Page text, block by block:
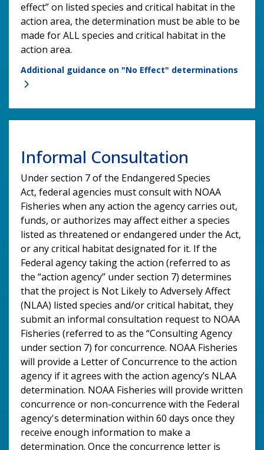
effect” on listed species and critical habitat in the
action area, the determination must be able to be
made for ALL species and critical habitat in the
action area.
Additional guidance on "No Effect" determinations
Informal Consultation
Under section 7 of the Endangered Species
Act, federal agencies must consult with NOAA
Fisheries when any action the agency carries out,
funds, or authorizes may affect either a species
listed as threatened or endangered under the Act,
or any critical habitat designated for it. If the
Federal agency taking the action (referred to as
the “action agency” under section 7) determines
that the project is Not Likely to Adversely Affect
(NLAA) listed species and/or critical habitat, they
submit an informal consultation request to NOAA
Fisheries (referred to as the “Consulting Agency
under section 7) for concurrence. NOAA Fisheries
will provide a Letter of Concurrence to the action
agency if it agrees with the action agency’s NLAA
determination. NOAA Fisheries will provide written
concurrence or non-concurrence with the Federal
agency's determination within 60 days once they
receive enough information to make a
determination. Once the concurrence letter is